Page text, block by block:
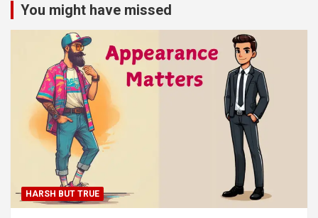
You might have missed
HARSH BUT TRUE